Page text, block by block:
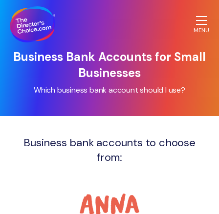
Directors
MENU
Business Bank Accounts for Small
Businesses
Which business bank account should I use?
Business bank accounts to choose
from: